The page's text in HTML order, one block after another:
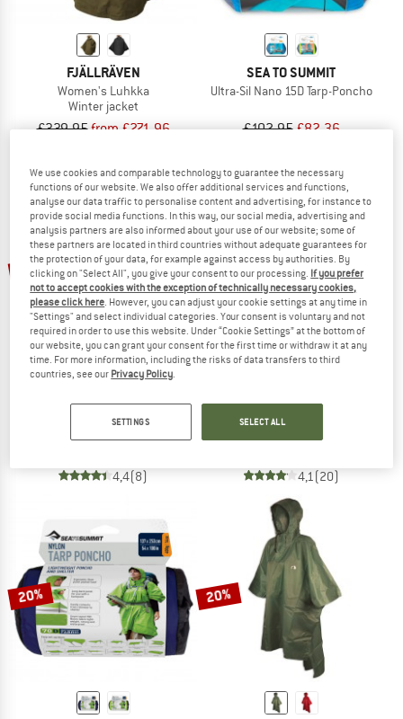
FJÄLLRÄVEN
Women's Luhkka
Winter jacket
£339.95from £271.96
SEA TO SUMMIT
Ultra-Sil Nano 15D Tarp-Poncho
£102.95£82.36
up to 20%
FJÄLLRÄVEN
Poncho
4,4(8)
20%
SEA TO SUMMIT
Poncho 15D
4,1 (20)
20% 20%
We use cookies and comparable technology to guarantee the necessary
functions of our website. We also offer additional services and functions,
analyse our data traffic to personalise content and advertising, for instance to
provide social media functions. In this way, our social media, advertising and
analysis partners are also informed about your use of our website; some of
these partners are located in third countries without adequate guarantees for
the protection of your data, for example against access by authorities. By
clicking on "Select All", you give your consent to our processing. If you prefer
not to accept cookies with the exception of technically necessary cookies,
please click here . However, you can adjust your cookie settings at any time in
"Settings" and select individual categories. Your consent is voluntary and not
required in order to use this website. Under “Cookie Settings” at the bottom of
our website, you can grant your consent for the first time or withdraw it at any
time. For more information, including the risks of data transfers to third
countries, see our Privacy Policy
SETTINGS SELECT ALL